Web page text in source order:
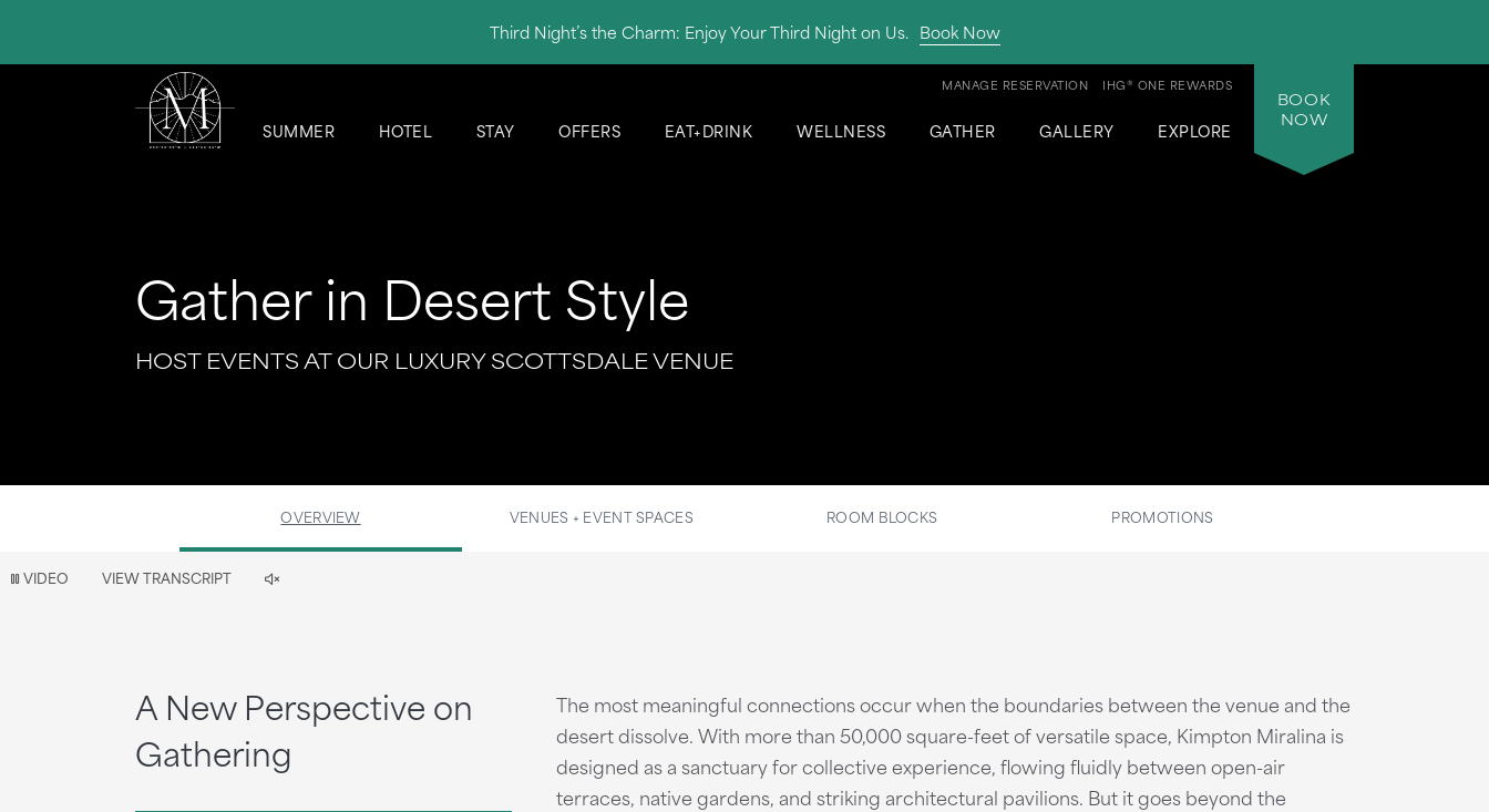
Third Night’s the Charm: Enjoy Your Third Night on Us. Book Now
SUMMER HOTEL STAY OFFERS EAT+DRINK WELLNESS GATHER GALLERY EXPLORE
IHG® ONE REWARDS
MANAGE RESERVATION
BOOK
NOW
Gather in Desert Style
HOST EVENTS AT OUR LUXURY SCOTTSDALE VENUE
OVERVIEW VENUES + EVENT SPACES ROOM BLOCKS PROMOTIONS
VIDEO VIEW TRANSCRIPT
Video
A New Perspective on
Gathering
The most meaningful connections occur when the boundaries between the venue and the
desert dissolve. With more than 50,000 square-feet of versatile space, Kimpton Miralina is
designed as a sanctuary for collective experience, flowing fluidly between open-air
terraces, native gardens, and striking architectural pavilions. But it goes beyond the